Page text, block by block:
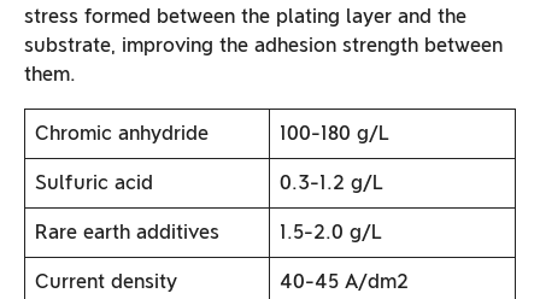
stress formed between the plating layer and the
substrate, improving the adhesion strength between
them.
Chromic anhydride 100-180 g/L
Sulfuric acid 0.3-1.2 g/L
Rare earth additives 1.5-2.0 g/L
Current density 40-45 A/dm2